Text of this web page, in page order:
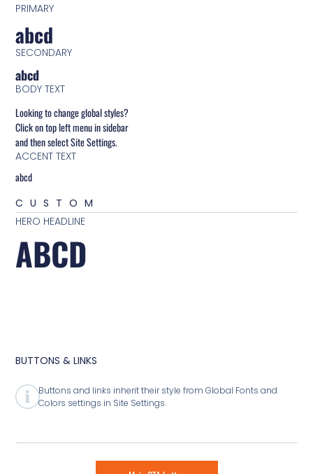
PRIMARY
abcd
SECONDARY
abcd
BODY TEXT
Looking to change global styles?
Click on top left menu in sidebar
and then select Site Settings.
ACCENT TEXT
abcd
CUSTOM
HERO HEADLINE
ABCD
BUTTONS & LINKS
Buttons and links inherit their style from Global Fonts and
Colors settings in Site Settings.